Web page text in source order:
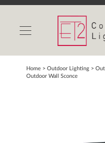
INDOOR
FIND A
Home > Outdoor Lighting >
Outdoor Wall Sconce